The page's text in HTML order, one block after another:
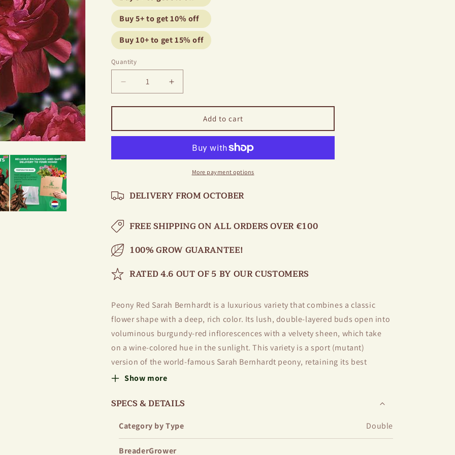
Buy 5+ to get 10% off
Buy 10+ to get 15% off
Quantity
Decrease
quantity
for
Red
Sarah
Increase
quantity
for
Red
Sarah
Bernhardt
Add to cart
More payment options
DELIVERY FROM OCTOBER
FREE SHIPPING ON ALL ORDERS OVER €100
100% GROW GUARANTEE!
RATED 4.6 OUT OF 5 BY OUR CUSTOMERS
Peony Red Sarah Bernhardt is a luxurious variety that combines a classic
flower shape with a deep, rich color. Its lush, double-layered buds open into
voluminous burgundy-red inflorescences with a velvety sheen, which take
on a wine-colored hue in the sunlight. This variety is a sport (mutant)
version of the world-famous Sarah Bernhardt peony, retaining its best
characteristics — long flowering, stability, and strong stems.
The flowers have a delicate, pleasant aroma with notes of garden herbs and
rain or wind. Red Sarah Bernhardt is perfect for cutting — it stays fresh and
decorative in a vase for up to 7 days.
Show more
SPECS & DETAILS
Category by Type Double
BreaderGrower